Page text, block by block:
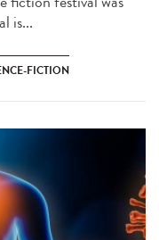
is...
FICTION